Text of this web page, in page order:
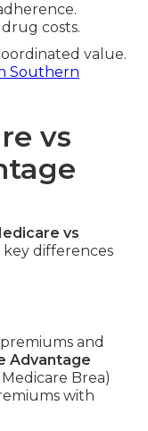
costs.
value.
Southern
vs
vs
differences
and
Advantage
Brea)
with